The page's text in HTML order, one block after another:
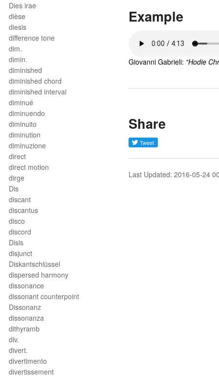
Dies irae
dièse
diesis
difference tone
dim.
dimin.
diminished
diminished chord
diminished interval
diminué
diminuendo
diminuito
diminution
diminuzione
direct
direct motion
dirge
Dis
discant
discantus
disco
discord
Disis
disjunct
Diskantschlüssel
dispersed harmony
dissonance
dissonant counterpoint
Dissonanz
dissonanza
dithyramb
div.
divert.
divertimento
divertissement
Example
Giovanni Gabrieli: "Hodie
Share
Last Updated: 2016-05-24